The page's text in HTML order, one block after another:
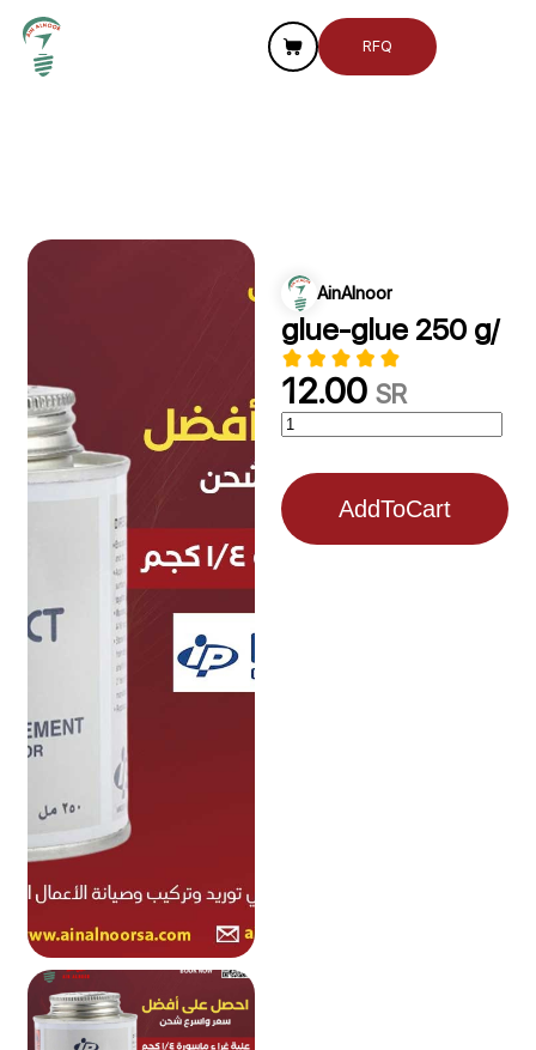
RFQ
AinAlnoor
glue-glue 250 g/
12.00SR
AddToCart